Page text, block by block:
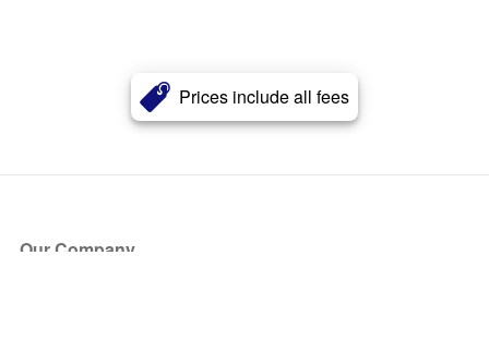
Prices include all fees
Our Company